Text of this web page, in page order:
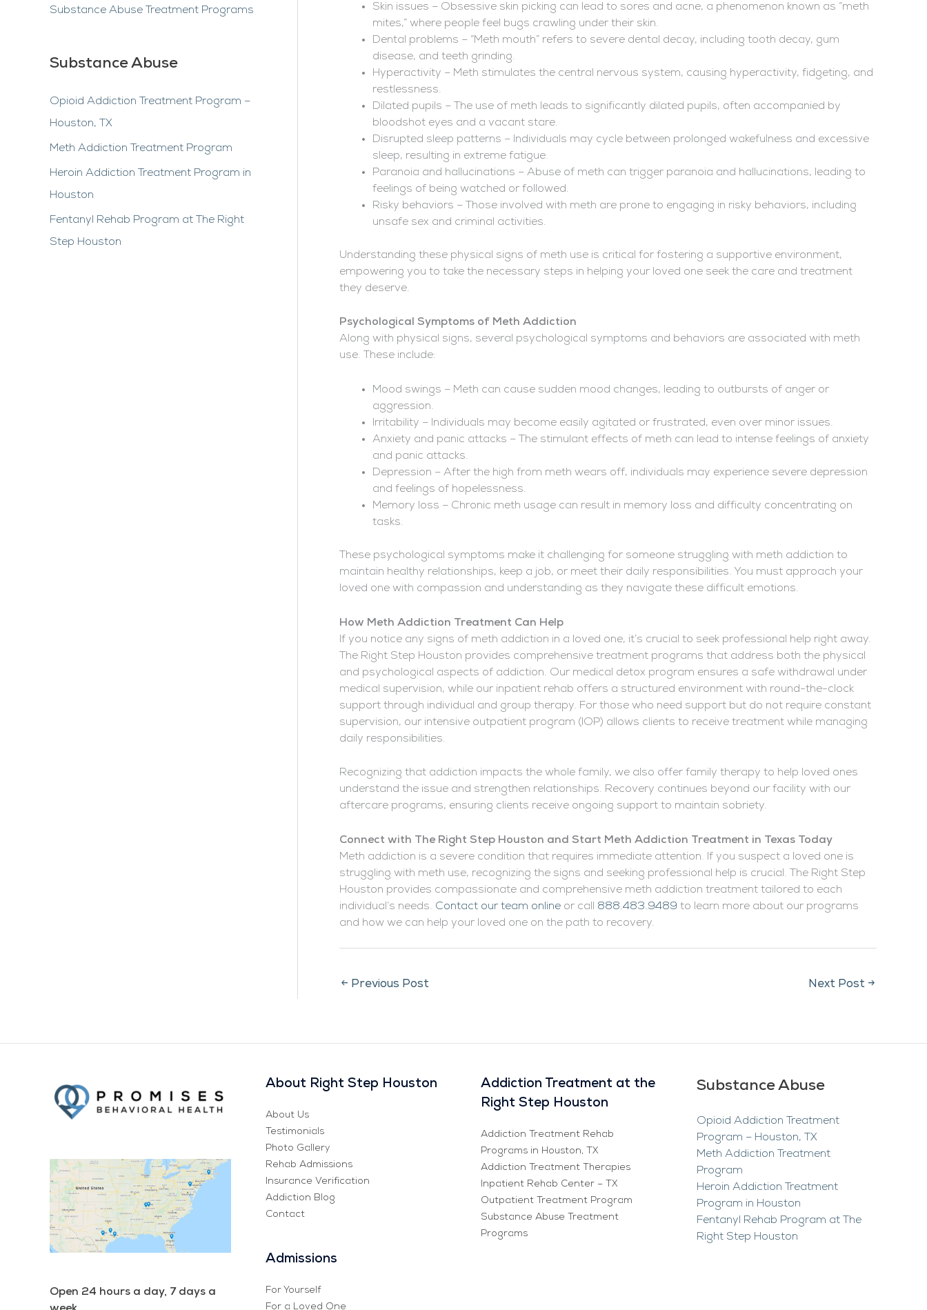
Substance Abuse Treatment Programs
Substance Abuse
Opioid Addiction Treatment Program –
Houston, TX
Meth Addiction Treatment Program
Heroin Addiction Treatment Program in
Houston
Fentanyl Rehab Program at The Right
Step Houston
Skin issues – Obsessive skin picking can lead to sores and acne, a phenomenon known as “meth
mites,” where people feel bugs crawling under their skin.
Dental problems – “Meth mouth” refers to severe dental decay, including tooth decay, gum
disease, and teeth grinding.
Hyperactivity – Meth stimulates the central nervous system, causing hyperactivity, fidgeting, and
restlessness.
Dilated pupils – The use of meth leads to significantly dilated pupils, often accompanied by
bloodshot eyes and a vacant stare.
Disrupted sleep patterns – Individuals may cycle between prolonged wakefulness and excessive
sleep, resulting in extreme fatigue.
Paranoia and hallucinations – Abuse of meth can trigger paranoia and hallucinations, leading to
feelings of being watched or followed.
Risky behaviors – Those involved with meth are prone to engaging in risky behaviors, including
unsafe sex and criminal activities.
Understanding these physical signs of meth use is critical for fostering a supportive environment,
empowering you to take the necessary steps in helping your loved one seek the care and treatment
they deserve.
Psychological Symptoms of Meth Addiction
Along with physical signs, several psychological symptoms and behaviors are associated with meth
use. These include:
Mood swings – Meth can cause sudden mood changes, leading to outbursts of anger or
aggression.
Irritability – Individuals may become easily agitated or frustrated, even over minor issues.
Anxiety and panic attacks – The stimulant effects of meth can lead to intense feelings of anxiety
and panic attacks.
Depression – After the high from meth wears off, individuals may experience severe depression
and feelings of hopelessness.
Memory loss – Chronic meth usage can result in memory loss and difficulty concentrating on
tasks.
These psychological symptoms make it challenging for someone struggling with meth addiction to
maintain healthy relationships, keep a job, or meet their daily responsibilities. You must approach your
loved one with compassion and understanding as they navigate these difficult emotions.
How Meth Addiction Treatment Can Help
If you notice any signs of meth addiction in a loved one, it’s crucial to seek professional help right away.
The Right Step Houston provides comprehensive treatment programs that address both the physical
and psychological aspects of addiction. Our medical detox program ensures a safe withdrawal under
medical supervision, while our inpatient rehab offers a structured environment with round-the-clock
support through individual and group therapy. For those who need support but do not require constant
supervision, our intensive outpatient program (IOP) allows clients to receive treatment while managing
daily responsibilities.
Recognizing that addiction impacts the whole family, we also offer family therapy to help loved ones
understand the issue and strengthen relationships. Recovery continues beyond our facility with our
aftercare programs, ensuring clients receive ongoing support to maintain sobriety.
Connect with The Right Step Houston and Start Meth Addiction Treatment in Texas Today
Meth addiction is a severe condition that requires immediate attention. If you suspect a loved one is
struggling with meth use, recognizing the signs and seeking professional help is crucial. The Right Step
Houston provides compassionate and comprehensive meth addiction treatment tailored to each
individual’s needs. Contact our team online or call 888.483.9489 to learn more about our programs
and how we can help your loved one on the path to recovery.
← Previous Post Next Post →
Open 24 hours a day, 7 days a
About Right Step Houston
About Us
Testimonials
Photo Gallery
Rehab Admissions
Insurance Verification
Addiction Blog
Contact
Admissions
For Yourself
For a Loved One
Addiction Treatment at the
Right Step Houston
Addiction Treatment Rehab
Programs in Houston, TX
Addiction Treatment Therapies
Inpatient Rehab Center – TX
Outpatient Treatment Program
Substance Abuse Treatment
Programs
Substance Abuse
Opioid Addiction Treatment
Program – Houston, TX
Meth Addiction Treatment
Program
Heroin Addiction Treatment
Program in Houston
Fentanyl Rehab Program at The
Right Step Houston